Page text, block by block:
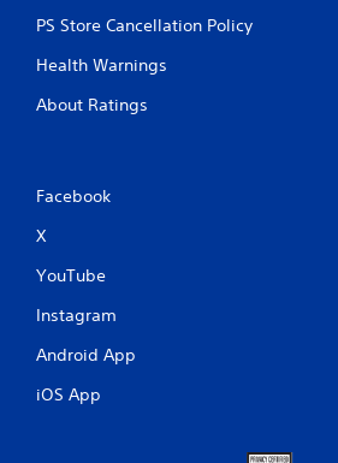
PS Store Cancellation Policy
Health Warnings
About Ratings
Facebook
X
YouTube
Instagram
Android App
iOS App